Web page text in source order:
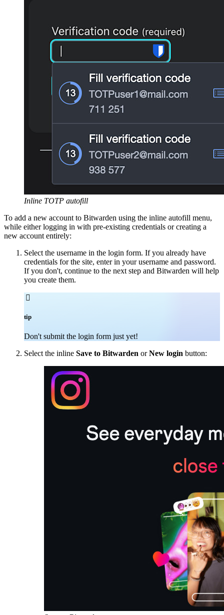
Inline TOTP autofill
To add a new account to Bitwarden using the inline autofill menu,
while either logging in with pre-existing credentials or creating a
new account entirely:
Select the username in the login form. If you already have
credentials for the site, enter in your username and password.
If you don't, continue to the next step and Bitwarden will help
you create them.

tip
Don't submit the login form just yet!
Select the inline Save to Bitwarden orNew login button: